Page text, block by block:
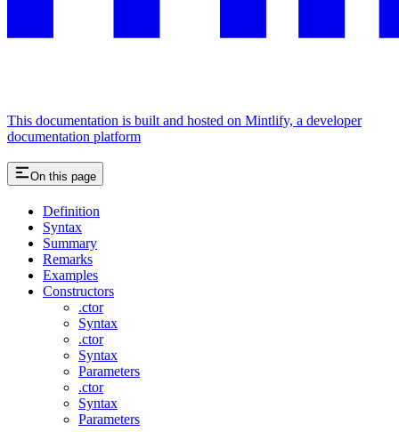
This documentation is built and hosted on Mintlify, a developer
documentation platform
On this page
Definition
Syntax
Summary
Remarks
Examples
Constructors
.ctor
Syntax
.ctor
Syntax
Parameters
.ctor
Syntax
Parameters